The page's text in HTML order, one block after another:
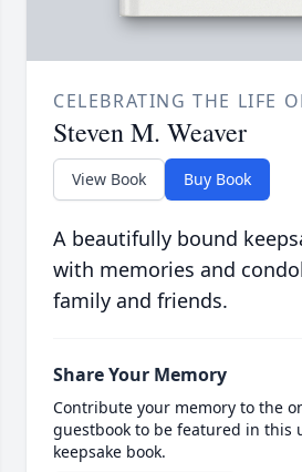
CELEBRATING THE LIFE
Steven M. Weaver
View Book Buy Book
A beautifully bound
with memories and
family and friends.
Share Your Memory
Contribute your memory to the
guestbook to be featured in this
keepsake book.